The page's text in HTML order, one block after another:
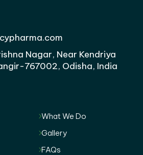
Nagar, Near Kendriya
767002, Odisha, India
What We Do
Gallery
FAQs